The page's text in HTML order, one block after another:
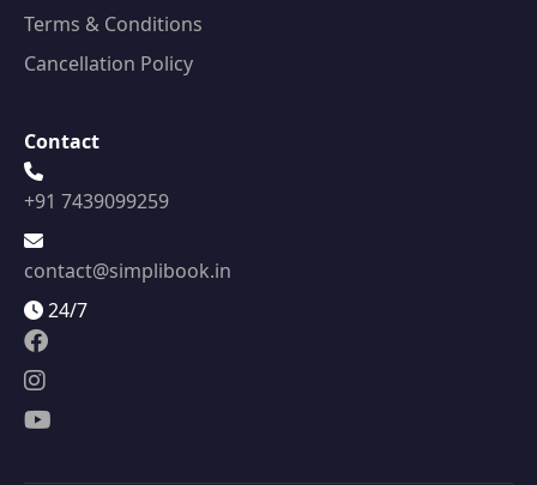
Terms & Conditions
Cancellation Policy
Contact
+91 7439099259
contact@simplibook.in
24/7